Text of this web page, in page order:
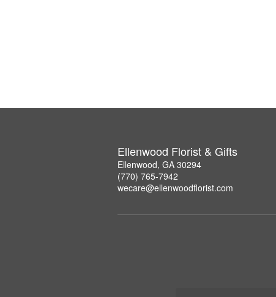
Ellenwood Florist & Gifts
Ellenwood, GA 30294
(770) 765-7942
wecare@ellenwoodflorist.com